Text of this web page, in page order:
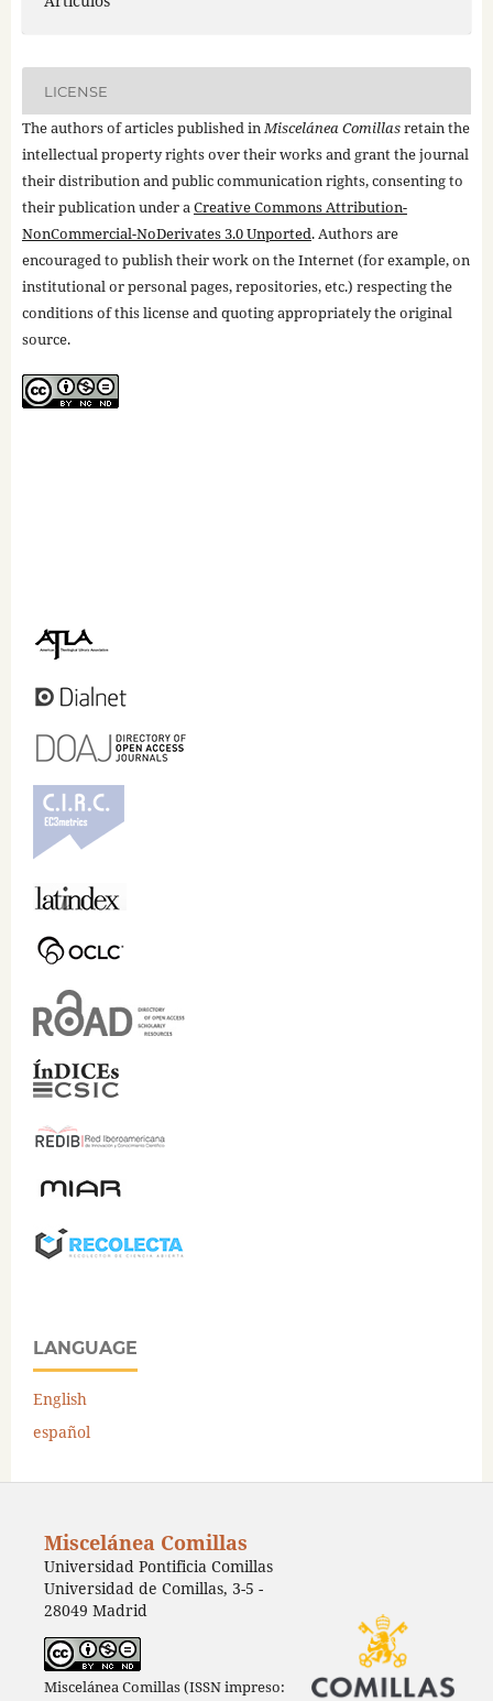
LICENSE
The authors of articles published inMiscelánea Comillasretain the
intellectual property rights over their works and grant the journal
their distribution and public communication rights, consenting to
their publication under aCreative Commons Attribution-
NonCommercial-NoDerivates 3.0 Unported. Authors are
encouraged to publish their work on the Internet (for example, on
institutional or personal pages, repositories, etc.) respecting the
conditions of this license and quoting appropriately the original
source.
LANGUAGE
English
español
Miscelánea Comillas
Universidad Pontificia Comillas
Universidad de Comillas, 3-5 -
28049 Madrid
Miscelánea Comillas (ISSN impreso: